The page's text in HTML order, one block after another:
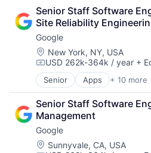
Business And Industrial
Finance
Financial Management
Financial Services
Fund
Investment
Investment Management
Media & Entertainment
Wealth Management
Senior Staff Software
Site Reliability
Google
Location:
New York, NY, USA
Compensation:
USD 262k-364k / year +
Senior Apps + 10 more
Artificial Intelligence (AI)
Cloud Computing
Cloud Storage
Consumer
Machine Learning
Mobile Devices
Senior Staff Software
Management
Google
Location:
Sunnyvale, CA, USA